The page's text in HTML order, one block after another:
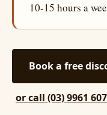
10-15 hours a
Book a free
or call (03) 9961